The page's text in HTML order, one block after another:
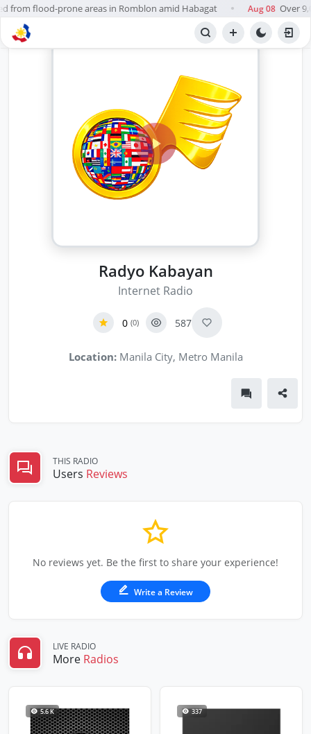
from flood-prone areas in Romblon amid Habagat Aug 08 Over
Radyo Kabayan
Internet Radio
0 (0) 587
Location:Manila City, Metro Manila
THIS RADIO
Users Reviews
No reviews yet. Be the first to share your experience!
Write a Review
LIVE RADIO
More Radios
5.6 K 337